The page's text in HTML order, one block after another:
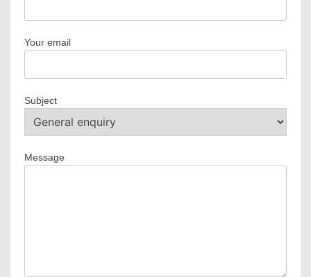
Your email
Subject
Message